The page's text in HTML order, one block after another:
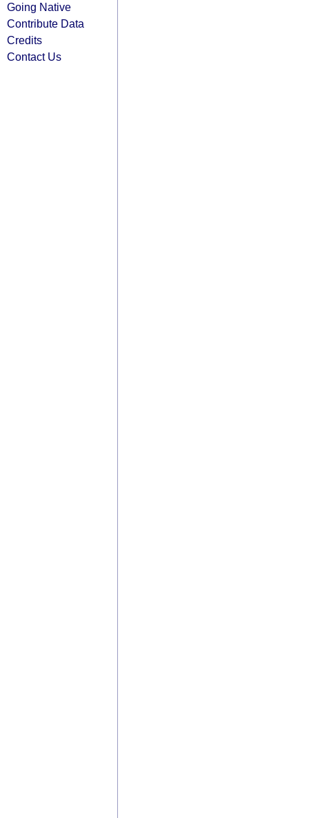
Going Native
Contribute Data
Credits
Contact Us